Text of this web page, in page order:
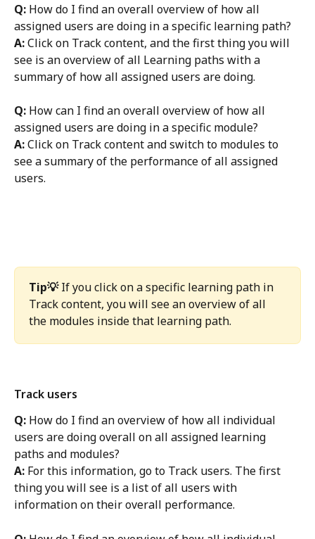
Q: How do I find an overall overview of how all
assigned users are doing in a specific learning path?
A: Click on Track content, and the first thing you will
see is an overview of all Learning paths with a
summary of how all assigned users are doing.
Q: How can I find an overall overview of how all
assigned users are doing in a specific module?
A: Click on Track content and switch to modules to
see a summary of the performance of all assigned
users.
Tip💡 If you click on a specific learning path in
Track content, you will see an overview of all
the modules inside that learning path.
Track users
Q: How do I find an overview of how all individual
users are doing overall on all assigned learning
paths and modules?
A: For this information, go to Track users. The first
thing you will see is a list of all users with
information on their overall performance.